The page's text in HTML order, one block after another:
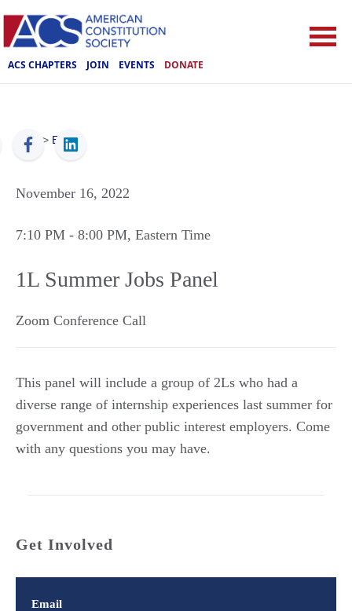
ACS CHAPTERS JOIN EVENTS DONATE
ACS > Events
November 16, 2022
7:10 PM - 8:00 PM, Eastern Time
1L Summer Jobs Panel
Zoom Conference Call
This panel will include a group of 2Ls who had a
diverse range of internship experiences last summer for
government and other public interest employers. Come
with any questions you may have.
Get Involved
Email